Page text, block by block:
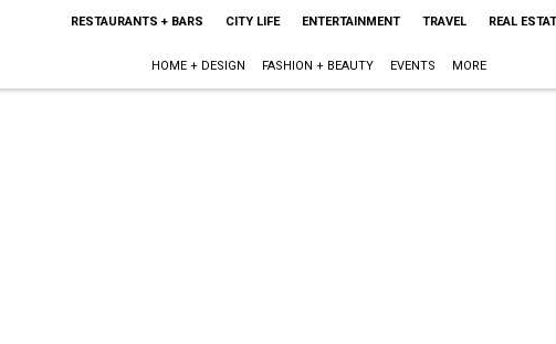
RESTAURANTS + BARS CITY LIFE ENTERTAINMENT TRAVEL REAL
HOME + DESIGN FASHION + BEAUTY EVENTS MORE